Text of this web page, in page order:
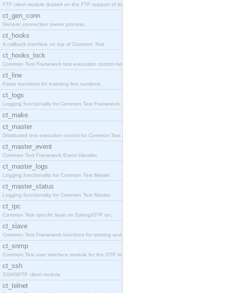
FTP client module (based on the FTP support of the
ct_gen_conn
Generic connection owner process.
ct_hooks
A callback interface on top of Common Test
ct_hooks_lock
Common Test Framework test execution control modul
ct_line
Parse transform for inserting line numbers.
ct_logs
Logging functionality for Common Test Framework.
ct_make
ct_master
Distributed test execution control for Common Test
ct_master_event
Common Test Framework Event Handler.
ct_master_logs
Logging functionality for Common Test Master.
ct_master_status
Logging functionality for Common Test Master.
ct_rpc
Common Test specific layer on Erlang/OTP rpc.
ct_slave
Common Test Framework functions for starting and s
ct_snmp
Common Test user interface module for the OTP snmp
ct_ssh
SSH/SFTP client module.
ct_telnet